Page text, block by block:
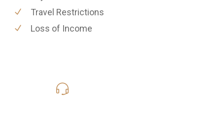
Travel Restrictions
Loss of Income